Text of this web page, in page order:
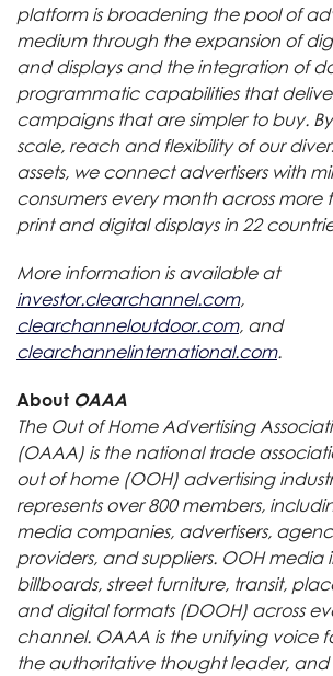
platform is broadening the pool of
medium through the expansion of
and displays and the integration of
programmatic capabilities that
campaigns that are simpler to buy.
scale, reach and flexibility of our
assets, we connect advertisers with
consumers every month across more
print and digital displays in 22
More information is available at
investor.clearchannel.com,
clearchanneloutdoor.com, and
clearchannelinternational.com.
About OAAA
The Out of Home Advertising
(OAAA) is the national trade
out of home (OOH) advertising
represents over 800 members,
media companies, advertisers,
providers, and suppliers. OOH media
billboards, street furniture, transit,
and digital formats (DOOH) across
channel. OAAA is the unifying voice
the authoritative thought leader, and